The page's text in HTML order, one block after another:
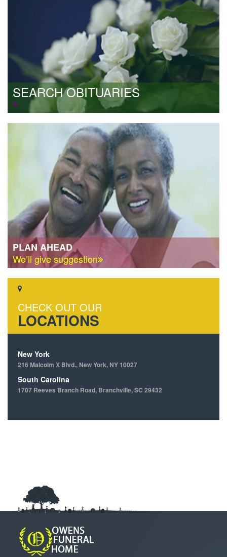
SEARCH OBITUARIES
PLAN AHEAD
We’ll give suggestion
CHECK OUT OUR
LOCATIONS
New York
216 Malcolm X Blvd., New York, NY 10027
South Carolina
1707 Reeves Branch Road, Branchville, SC 29432